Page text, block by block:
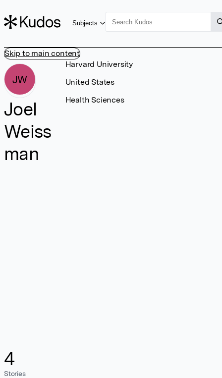
Skip to main content
Subjects
JW
Joel
Weiss
man
4
Stories
Harvard University
United States
Health Sciences